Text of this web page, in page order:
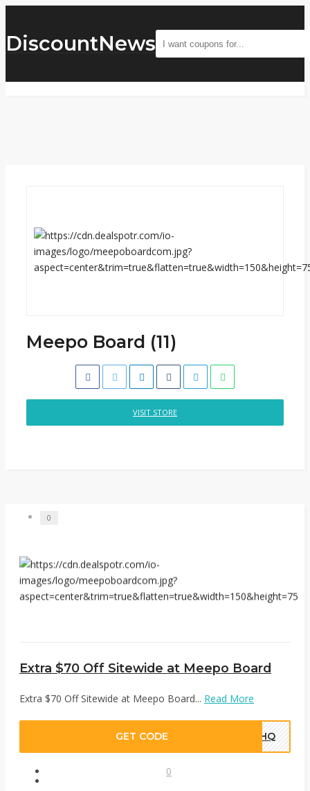
DiscountNews
Meepo Board (11)
VISIT STORE
0
Extra $70 Off Sitewide at Meepo Board
Extra $70 Off Sitewide at Meepo Board... Read More
GET CODE TEHQ
0